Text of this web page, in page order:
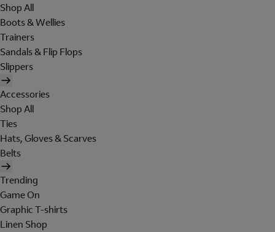
Shop All
Boots & Wellies
Trainers
Sandals & Flip Flops
Slippers
Accessories
Shop All
Ties
Hats, Gloves & Scarves
Belts
Trending
Game On
Graphic T-shirts
Linen Shop